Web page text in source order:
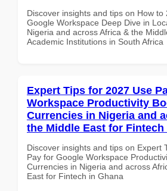
Discover insights and tips on How to
Google Workspace Deep Dive in
Nigeria and across Africa & the
Academic Institutions in South Africa
Expert Tips for 2027 Use
Workspace Productivity
Currencies in Nigeria and
the Middle East for Fintech
Discover insights and tips on Expert
Pay for Google Workspace
Currencies in Nigeria and across
East for Fintech in Ghana